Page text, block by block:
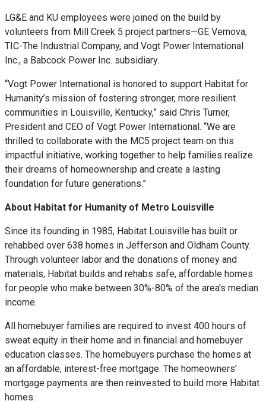
LG&E and KU employees were joined on the build by
volunteers from Mill Creek 5 project partners—GE Vernova,
TIC-The Industrial Company, and Vogt Power International
Inc., a Babcock Power Inc. subsidiary.
“Vogt Power International is honored to support Habitat for
Humanity’s mission of fostering stronger, more resilient
communities in Louisville, Kentucky,” said Chris Turner,
President and CEO of Vogt Power International. “We are
thrilled to collaborate with the MC5 project team on this
impactful initiative, working together to help families realize
their dreams of homeownership and create a lasting
foundation for future generations.”
About Habitat for Humanity of Metro Louisville
Since its founding in 1985, Habitat Louisville has built or
rehabbed over 638 homes in Jefferson and Oldham County.
Through volunteer labor and the donations of money and
materials, Habitat builds and rehabs safe, affordable homes
for people who make between 30%-80% of the area's median
income.
All homebuyer families are required to invest 400 hours of
sweat equity in their home and in financial and homebuyer
education classes. The homebuyers purchase the homes at
an affordable, interest-free mortgage. The homeowners’
mortgage payments are then reinvested to build more Habitat
homes.